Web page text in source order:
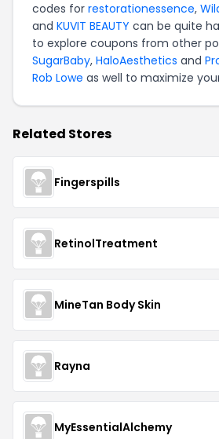
codes for restorationessence,
and KUVIT BEAUTY can be quite
to explore coupons from other
SugarBaby, HaloAesthetics and
Rob Lowe as well to maximize
Related Stores
Fingerspills
RetinolTreatment
MineTan Body Skin
Rayna
MyEssentialAlchemy